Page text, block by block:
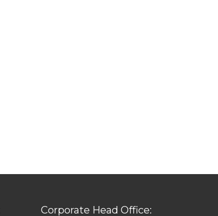
Corporate Head Office: